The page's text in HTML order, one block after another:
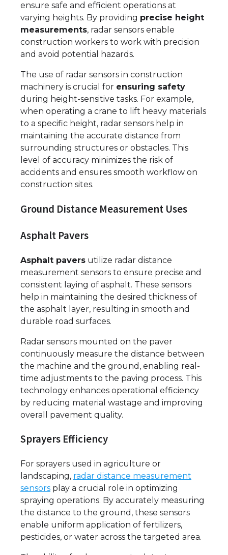
ensure safe and efficient operations at
varying heights. By providing precise height
measurements, radar sensors enable
construction workers to work with precision
and avoid potential hazards.
The use of radar sensors in construction
machinery is crucial for ensuring safety
during height-sensitive tasks. For example,
when operating a crane to lift heavy materials
to a specific height, radar sensors help in
maintaining the accurate distance from
surrounding structures or obstacles. This
level of accuracy minimizes the risk of
accidents and ensures smooth workflow on
construction sites.
Ground Distance Measurement Uses
Asphalt Pavers
Asphalt pavers utilize radar distance
measurement sensors to ensure precise and
consistent laying of asphalt. These sensors
help in maintaining the desired thickness of
the asphalt layer, resulting in smooth and
durable road surfaces.
Radar sensors mounted on the paver
continuously measure the distance between
the machine and the ground, enabling real-
time adjustments to the paving process. This
technology enhances operational efficiency
by reducing material wastage and improving
overall pavement quality.
Sprayers Efficiency
For sprayers used in agriculture or
landscaping, radar distance measurement
sensors play a crucial role in optimizing
spraying operations. By accurately measuring
the distance to the ground, these sensors
enable uniform application of fertilizers,
pesticides, or water across the targeted area.